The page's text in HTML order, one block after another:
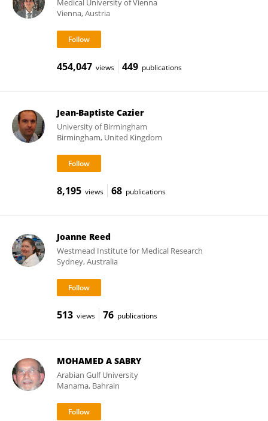
Medical University of Vienna
Vienna, Austria
454,047 views 449 publications
Jean-Baptiste Cazier
University of Birmingham
Birmingham, United Kingdom
8,195 views 68 publications
Joanne Reed
Westmead Institute for Medical Research
Sydney, Australia
513 views 76 publications
MOHAMED A SABRY
Arabian Gulf University
Manama, Bahrain